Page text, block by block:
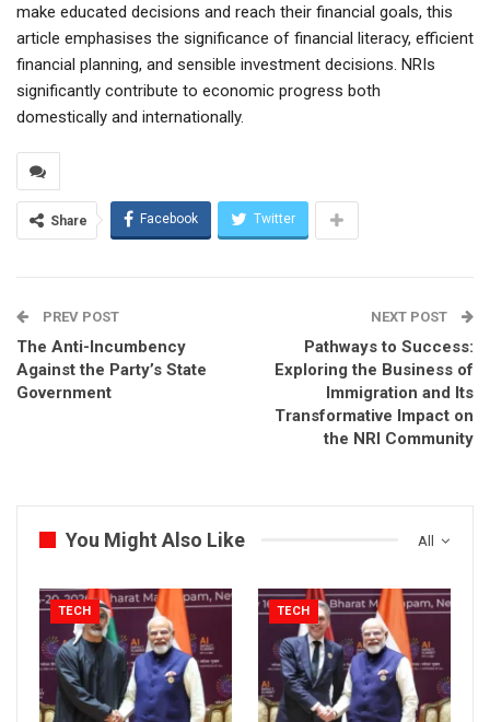
make educated decisions and reach their financial goals, this
article emphasises the significance of financial literacy, efficient
financial planning, and sensible investment decisions. NRIs
significantly contribute to economic progress both
domestically and internationally.
Share Facebook Twitter
PREV POST
The Anti-Incumbency
Against the Party’s State
Government
NEXT POST
Pathways to Success:
Exploring the Business of
Immigration and Its
Transformative Impact on
the NRI Community
All
You Might Also Like
TECH TECH